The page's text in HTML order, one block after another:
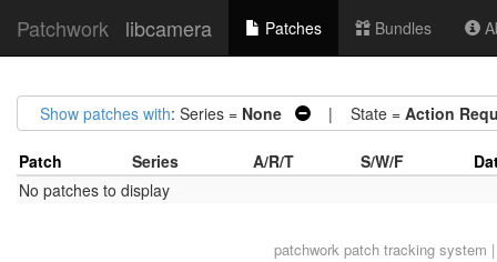
Patchwork libcamera Patches Bundles
Show patches with: Series = None | State = Action
Patch Series A/R/T S/W/F
No patches to display
patchworkpatch tracking system